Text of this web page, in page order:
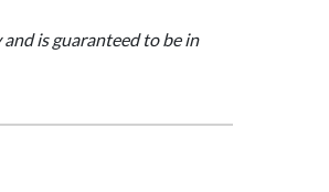
is guaranteed to be in